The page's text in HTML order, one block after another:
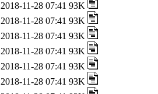
2018-11-28 07:41 93K
2018-11-28 07:41 93K
2018-11-28 07:41 93K
2018-11-28 07:41 93K
2018-11-28 07:41 93K
2018-11-28 07:41 93K